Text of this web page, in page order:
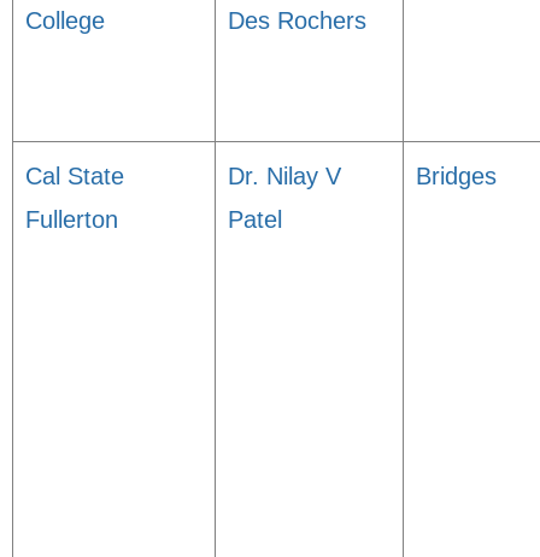
College
Des Rochers
Cal State
Fullerton
Dr. Nilay V
Patel
Bridges